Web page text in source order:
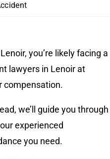
you’re likely facing a
lawyers in Lenoir at
compensation.
we’ll guide you through
experienced
you need.